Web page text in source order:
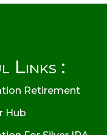
Links :
Retirement
Hub